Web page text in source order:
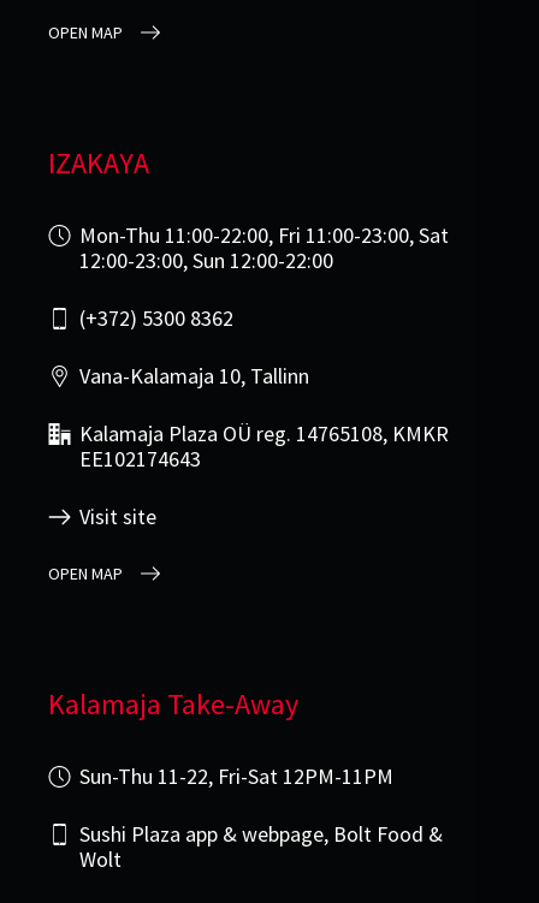
OPEN MAP
IZAKAYA
Mon-Thu 11:00-22:00, Fri 11:00-23:00, Sat
12:00-23:00, Sun 12:00-22:00
(+372) 5300 8362
Vana-Kalamaja 10, Tallinn
Kalamaja Plaza OÜ reg. 14765108, KMKR
EE102174643
Visit site
OPEN MAP
Kalamaja Take-Away
Sun-Thu 11-22, Fri-Sat 12PM-11PM
Sushi Plaza app & webpage, Bolt Food &
Wolt